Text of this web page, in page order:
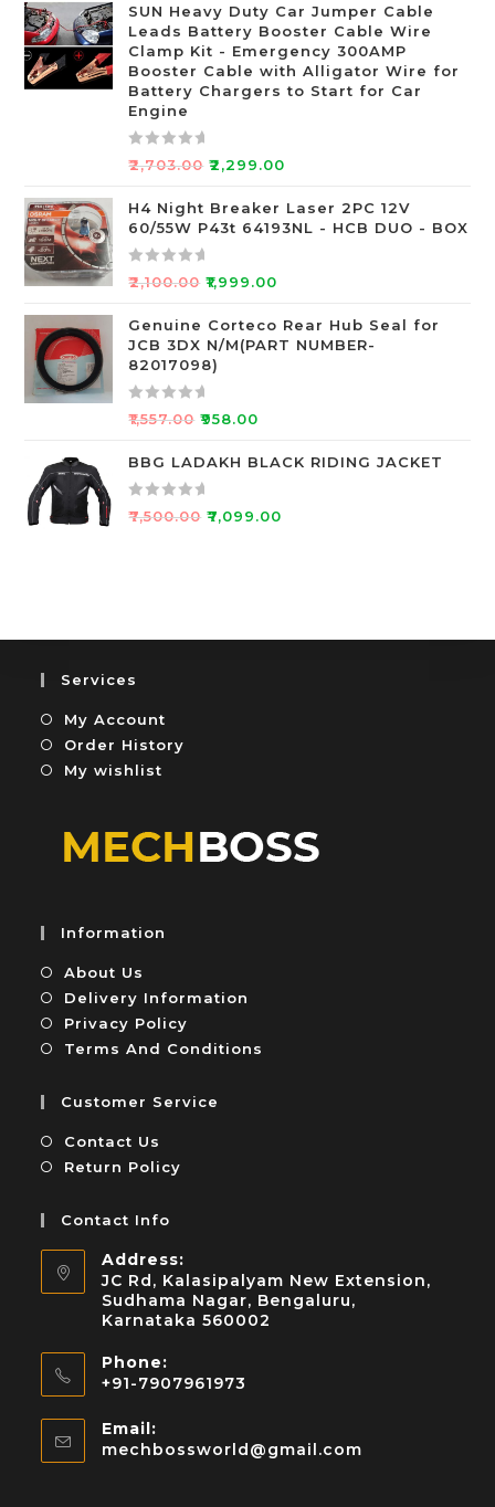
e
0
o
u
t
o
5
SUN Heavy Duty Car Jumper Cable
Leads Battery Booster Cable Wire
Clamp Kit - Emergency 300AMP
Booster Cable with Alligator Wire for
Battery Chargers to Start for Car
Engine
R
t
e
d
0
u
t
o
f
5
₹2,703.00 ₹2,299.00
H4 Night Breaker Laser 2PC 12V
60/55W P43t 64193NL - HCB DUO - BOX
R
t
e
d
0
o
t
o
₹2,100.00 ₹1,999.00
Genuine Corteco Rear Hub Seal for
JCB 3DX N/M(PART NUMBER-
82017098)
R
t
e
₹1,557.00 ₹958.00
BBG LADAKH BLACK RIDING JACKET
R
o
f
5
₹7,500.00 ₹7,099.00
Services
My Account
Order History
My wishlist
Information
About Us
Delivery Information
Privacy Policy
Terms And Conditions
Customer Service
Contact Us
Return Policy
Contact Info
Address:
JC Rd, Kalasipalyam New Extension,
Sudhama Nagar, Bengaluru,
Karnataka 560002
Phone:
+91-7907961973
Email:
mechbossworld@gmail.com